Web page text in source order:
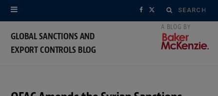
Search
for:
F X
GLOBAL SANCTIONS AND
EXPORT CONTROLS BLOG